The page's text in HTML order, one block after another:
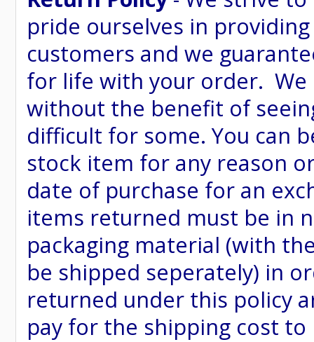
pride ourselves in
customers and we
for life with your order.
without the benefit of
difficult for some. You can
stock item for any reason
date of purchase for an
items returned must be in
packaging material (with
be shipped seperately) in
returned under this policy
pay for the shipping cost